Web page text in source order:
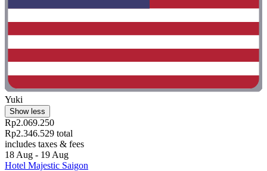
Yuki
Show less
Rp2.069.250
Rp2.346.529 total
includes taxes & fees
18 Aug - 19 Aug
Hotel Majestic Saigon